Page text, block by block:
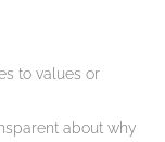
to values or
about why